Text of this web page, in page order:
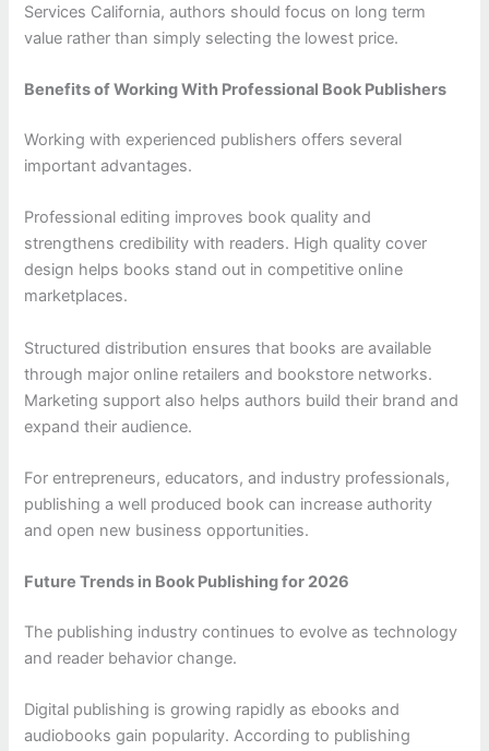
Services California, authors should focus on long term
value rather than simply selecting the lowest price.
Benefits of Working With Professional Book Publishers
Working with experienced publishers offers several
important advantages.
Professional editing improves book quality and
strengthens credibility with readers. High quality cover
design helps books stand out in competitive online
marketplaces.
Structured distribution ensures that books are available
through major online retailers and bookstore networks.
Marketing support also helps authors build their brand and
expand their audience.
For entrepreneurs, educators, and industry professionals,
publishing a well produced book can increase authority
and open new business opportunities.
Future Trends in Book Publishing for 2026
The publishing industry continues to evolve as technology
and reader behavior change.
Digital publishing is growing rapidly as ebooks and
audiobooks gain popularity. According to publishing